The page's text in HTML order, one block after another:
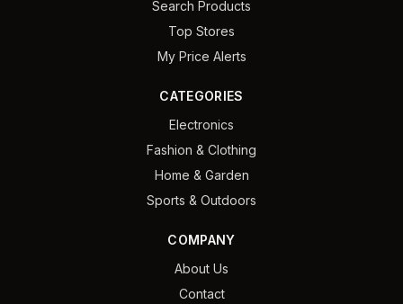
Search Products
Top Stores
My Price Alerts
CATEGORIES
Electronics
Fashion & Clothing
Home & Garden
Sports & Outdoors
COMPANY
About Us
Contact